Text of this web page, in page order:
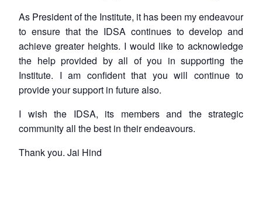
As President of the Institute, it has been my endeavour
to ensure that the IDSA continues to develop and
achieve greater heights. I would like to acknowledge
the help provided by all of you in supporting the
Institute. I am confident that you will continue to
provide your support in future also.
I wish the IDSA, its members and the strategic
community all the best in their endeavours.
Thank you. Jai Hind